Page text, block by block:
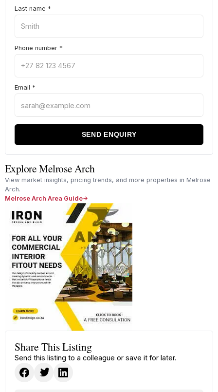
Last name *
Phone number *
Email *
SEND ENQUIRY
Explore Melrose Arch
View market insights, pricing trends, and more properties in Melrose
Arch.
Melrose Arch Area Guide
Share This Listing
Send this listing to a colleague or save it for later.